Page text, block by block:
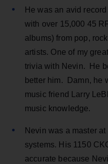
He was an avid
with over 15,000 45
albums) from pop,
artists. One of my
trivia with Nevin. He
better him. Damn, he
music friend Larry
music knowledge.
Nevin was a master
systems. His 1150
accurate because